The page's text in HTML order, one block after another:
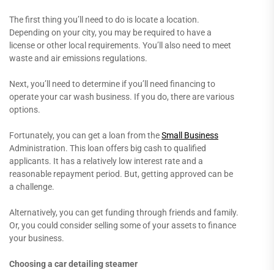
The first thing you’ll need to do is locate a location.
Depending on your city, you may be required to have a
license or other local requirements. You’ll also need to meet
waste and air emissions regulations.
Next, you’ll need to determine if you’ll need financing to
operate your car wash business. If you do, there are various
options.
Fortunately, you can get a loan from theSmall Business
Administration. This loan offers big cash to qualified
applicants. It has a relatively low interest rate and a
reasonable repayment period. But, getting approved can be
a challenge.
Alternatively, you can get funding through friends and family.
Or, you could consider selling some of your assets to finance
your business.
Choosing a car detailing steamer